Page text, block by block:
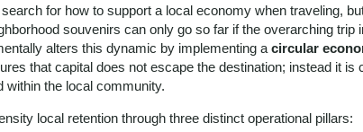
for how to support a local economy when traveling,
souvenirs can only go so far if the overarching trip
alters this dynamic by implementing a circular
that capital does not escape the destination; instead it is
within the local community.
local retention through three distinct operational pillars: